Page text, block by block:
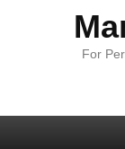
For